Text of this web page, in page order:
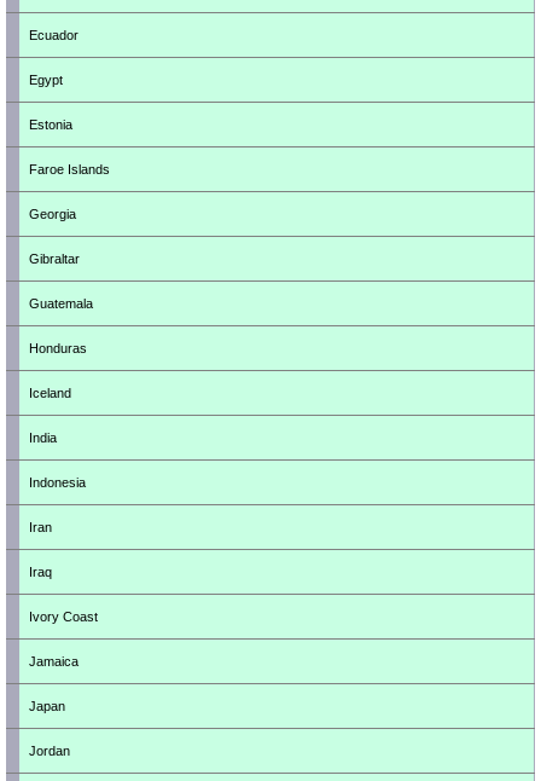
Ecuador
Egypt
Estonia
Faroe Islands
Georgia
Gibraltar
Guatemala
Honduras
Iceland
India
Indonesia
Iran
Iraq
Ivory Coast
Jamaica
Japan
Jordan